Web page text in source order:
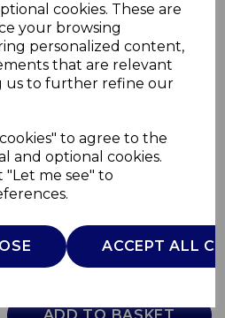
cookies. These are
your browsing
personalized content,
that are relevant
us to further refine our
to agree to the
and optional cookies.
"Let me see" to
ACCEPT ALL
Coffee Pot
ADD TO BASKET